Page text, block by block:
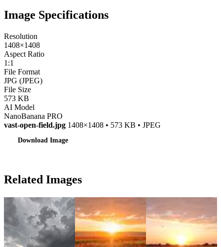
Image Specifications
Resolution
1408×1408
Aspect Ratio
1:1
File Format
JPG (JPEG)
File Size
573 KB
AI Model
NanoBanana PRO
vast-open-field.jpg 1408×1408 • 573 KB • JPEG
Download Image
Related Images